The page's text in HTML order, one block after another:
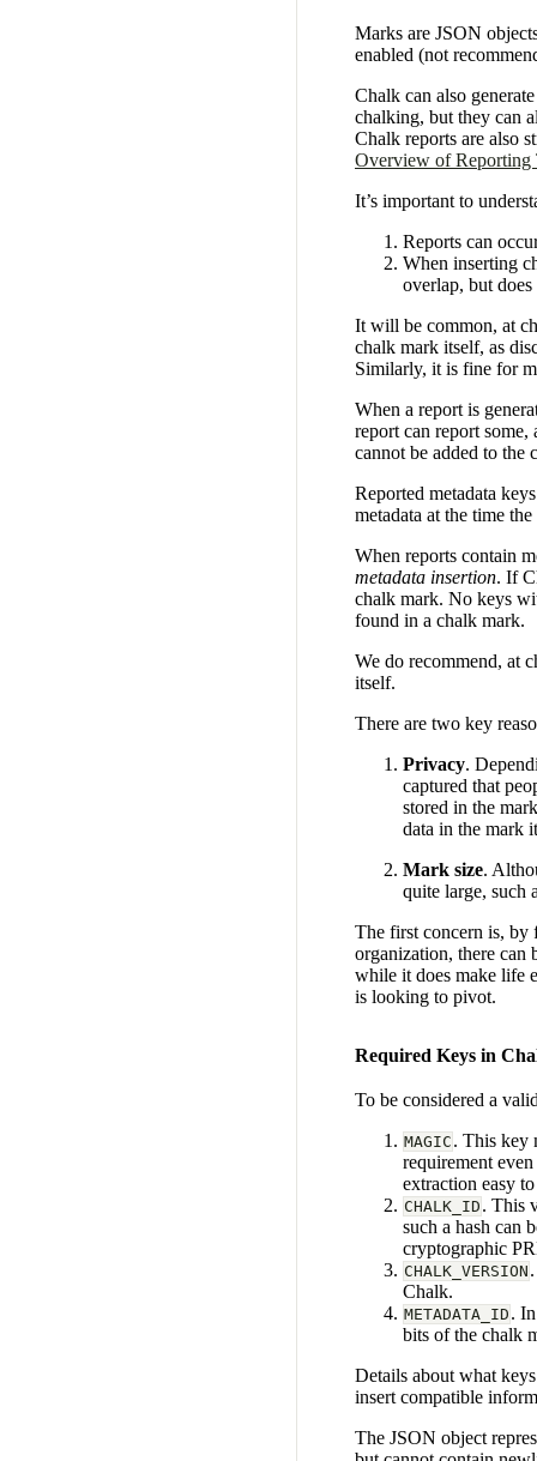
Marks are JSON
enabled (not
Chalk can also
chalking, but they can
Chalk reports are also
Overview of Reporting
It’s important to
Reports can
When inserting
overlap, but
It will be common, at
chalk mark itself, as
Similarly, it is fine for
When a report is
report can report
cannot be added to the
Reported metadata
metadata at the time
When reports contain
metadata insertion. If
chalk mark. No keys
found in a chalk mark.
We do recommend, at
itself.
There are two key
Privacy.
captured that
stored in the
data in the mark
Mark size.
quite large, such
The first concern is, by
organization, there can
while it does make life
is looking to pivot.
Required Keys in
To be considered a
MAGIC . This key
requirement
extraction easy
CHALK_ID . This
such a hash can
cryptographic
CHALK_VERSION
Chalk.
METADATA_ID .
bits of the chalk
Details about what
insert compatible
The JSON object